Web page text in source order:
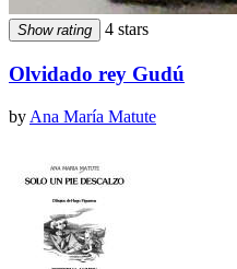
Show rating 4 stars
Olvidado rey Gudú
by Ana María Matute